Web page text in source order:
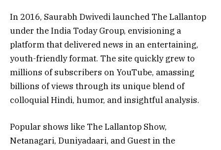
In 2016, Saurabh Dwivedi launched The Lallantop
under the India Today Group, envisioning a
platform that delivered news in an entertaining,
youth-friendly format. The site quickly grew to
millions of subscribers on YouTube, amassing
billions of views through its unique blend of
colloquial Hindi, humor, and insightful analysis.
Popular shows like The Lallantop Show,
Netanagari, Duniyadaari, and Guest in the